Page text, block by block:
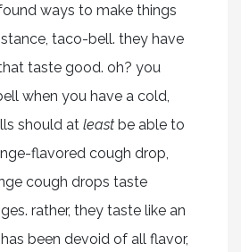
ways to make things
taco-bell. they have
taste good. oh? you
when you have a cold,
should at least be able to
flavored cough drop,
cough drops taste
rather, they taste like an
been devoid of all flavor,